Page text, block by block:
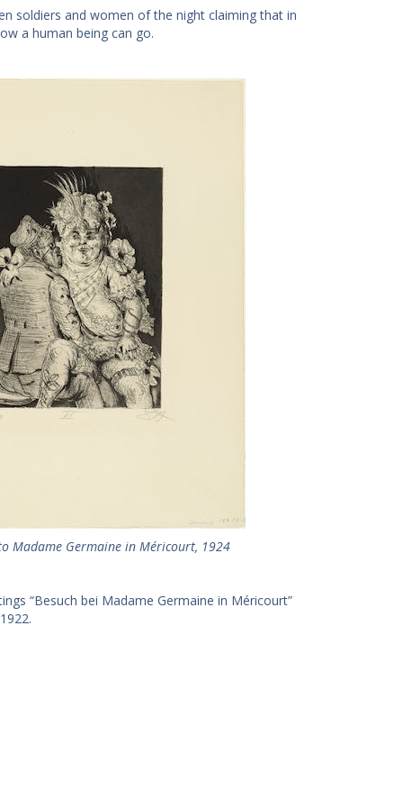
soldiers and women of the night claiming that in
a human being can go.
Madame Germaine in Méricourt, 1924
“Besuch bei Madame Germaine in Méricourt”